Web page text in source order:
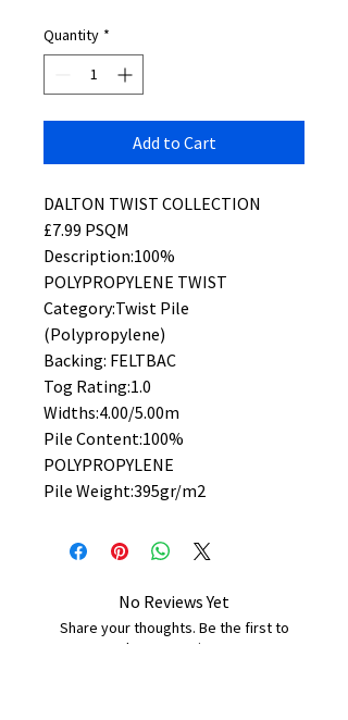
Quantity *
Add to Cart
DALTON TWIST COLLECTION
£7.99 PSQM
Description:100%
POLYPROPYLENE TWIST
Category:Twist Pile
(Polypropylene)
Backing: FELTBAC
Tog Rating:1.0
Widths:4.00/5.00m
Pile Content:100%
POLYPROPYLENE
Pile Weight:395gr/m2
No Reviews Yet
Share your thoughts. Be the first to
leave a review.